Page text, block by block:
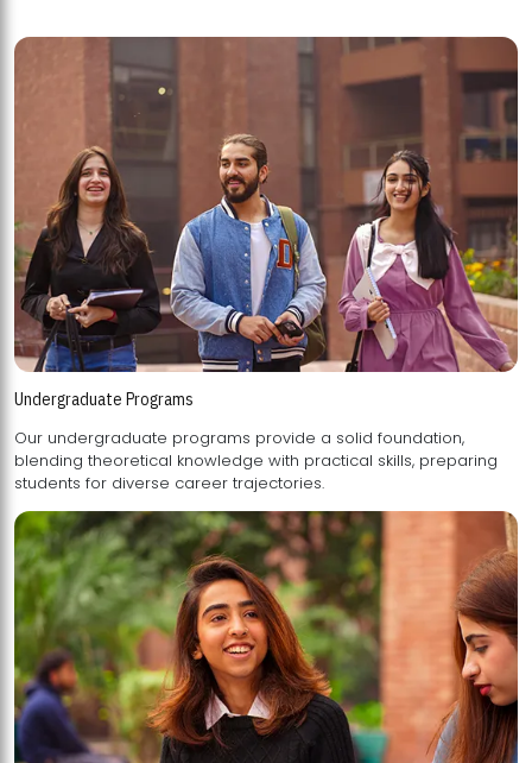
Undergraduate Programs
Our undergraduate programs provide a solid foundation,
blending theoretical knowledge with practical skills, preparing
students for diverse career trajectories.